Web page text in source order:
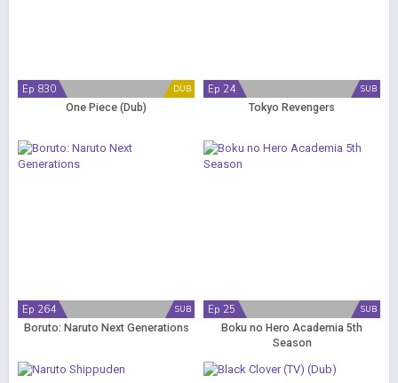
DUB
Ep 830
One Piece (Dub)
SUB
Ep 24
Tokyo Revengers
SUB
Ep 264
Boruto: Naruto Next Generations
SUB
Ep 25
Boku no Hero Academia 5th
Season